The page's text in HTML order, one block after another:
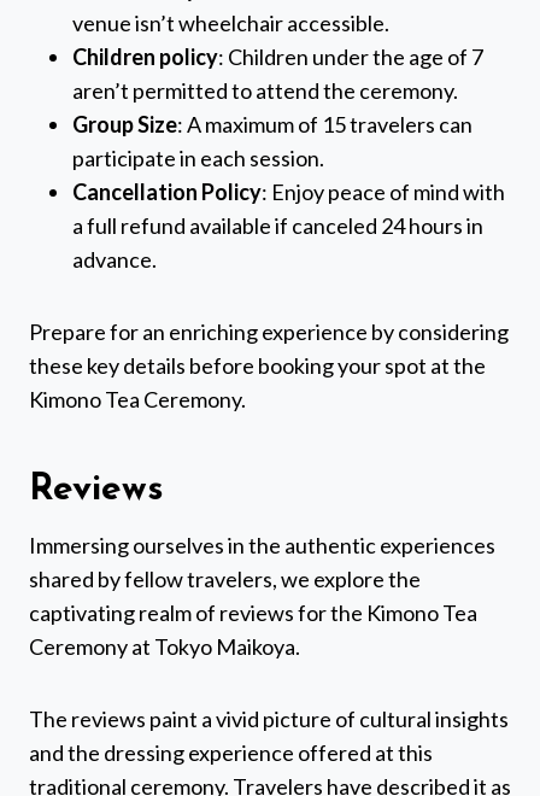
venue isn’t wheelchair accessible.
Children policy: Children under the age of 7
aren’t permitted to attend the ceremony.
Group Size: A maximum of 15 travelers can
participate in each session.
Cancellation Policy: Enjoy peace of mind with
a full refund available if canceled 24 hours in
advance.
Prepare for an enriching experience by considering
these key details before booking your spot at the
Kimono Tea Ceremony.
Reviews
Immersing ourselves in the authentic experiences
shared by fellow travelers, we explore the
captivating realm of reviews for the Kimono Tea
Ceremony at Tokyo Maikoya.
The reviews paint a vivid picture of cultural insights
and the dressing experience offered at this
traditional ceremony. Travelers have described it as